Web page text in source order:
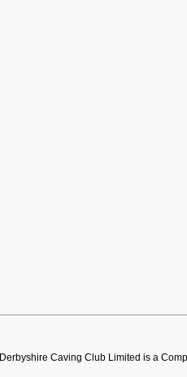
Derbyshire Caving Club Limited is a